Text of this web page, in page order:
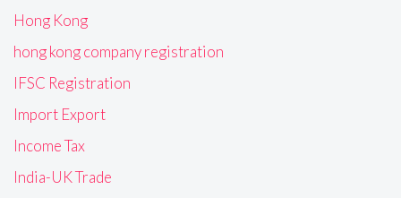
Hong Kong
hong kong company registration
IFSC Registration
Import Export
Income Tax
India-UK Trade